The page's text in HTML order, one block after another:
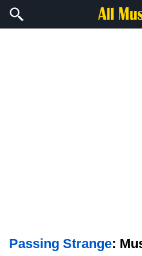
Passing Strange: